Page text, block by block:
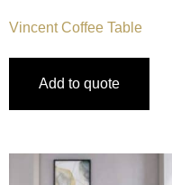
Vincent Coffee Table
Add to quote